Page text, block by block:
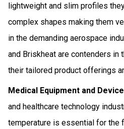
lightweight and slim profiles
complex shapes making them
in the demanding aerospace
and Briskheat are contenders in
their tailored product offerings
Medical Equipment and
and healthcare technology
temperature is essential for the